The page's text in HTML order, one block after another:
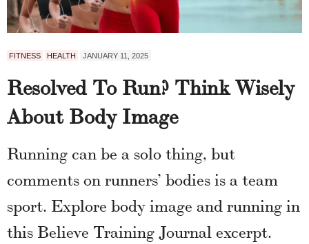
FITNESS HEALTH JANUARY 11, 2025
Resolved To Run? Think Wisely
About Body Image
Running can be a solo thing, but
comments on runners’ bodies is a team
sport. Explore body image and running in
this Believe Training Journal excerpt.